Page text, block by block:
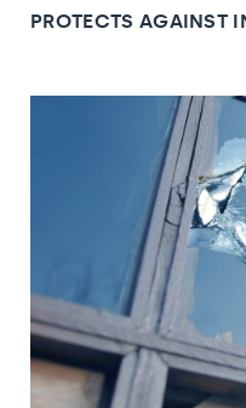
PROTECTS AGAINST